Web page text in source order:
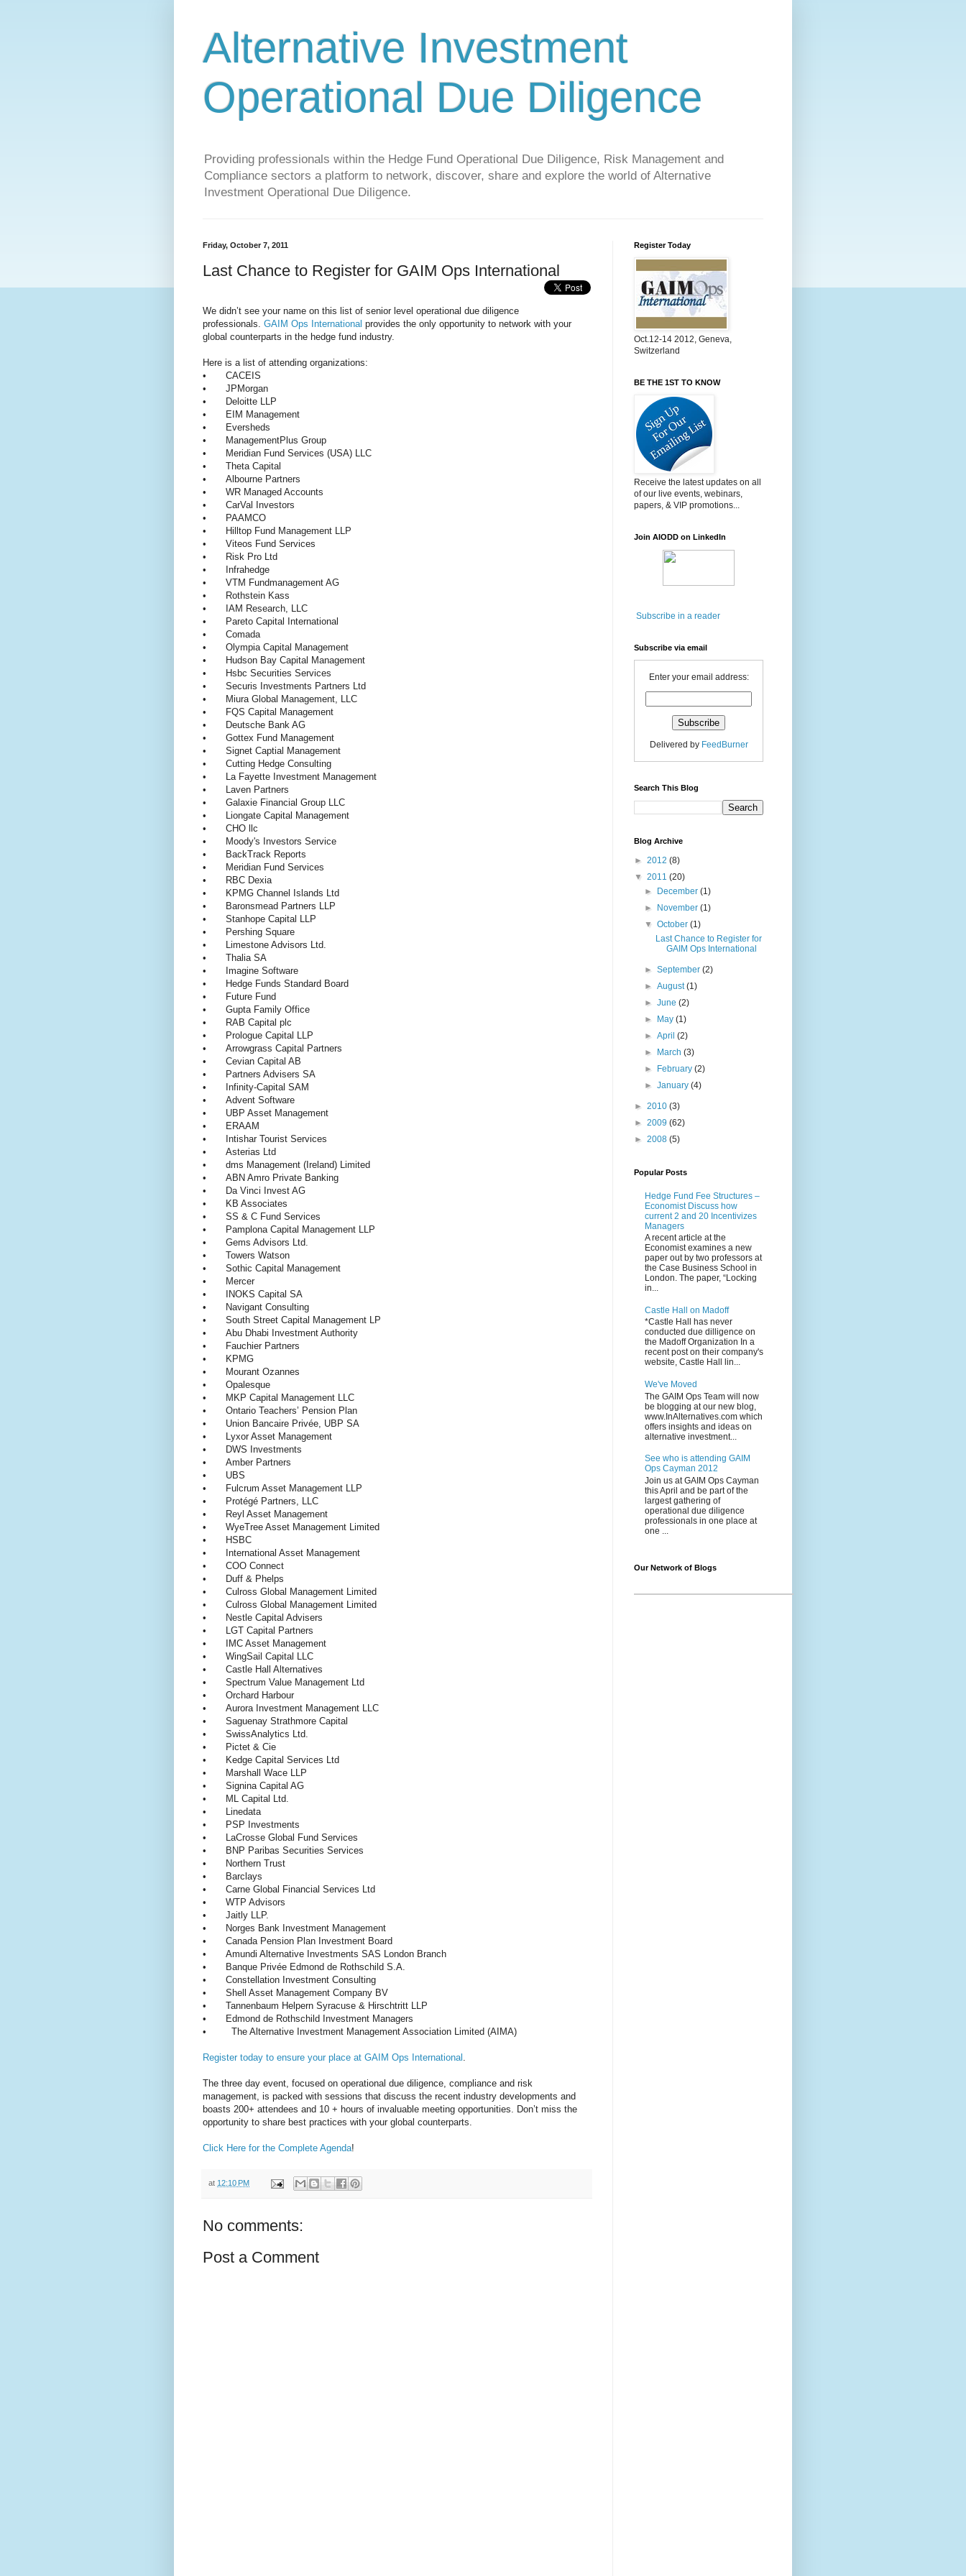
Alternative Investment
Operational Due Diligence
Providing professionals within the Hedge Fund Operational Due Diligence, Risk Management and
Compliance sectors a platform to network, discover, share and explore the world of Alternative
Investment Operational Due Diligence.
Friday, October 7, 2011
Last Chance to Register for GAIM Ops International
We didn’t see your name on this list of senior level operational due diligence
professionals. GAIM Ops International provides the only opportunity to network with your
global counterparts in the hedge fund industry.
Here is a list of attending organizations:
•
CACEIS
•
JPMorgan
•
Deloitte LLP
•
EIM Management
•
Eversheds
•
ManagementPlus Group
•
Meridian Fund Services (USA) LLC
•
Theta Capital
•
Albourne Partners
•
WR Managed Accounts
•
CarVal Investors
•
PAAMCO
•
Hilltop Fund Management LLP
•
Viteos Fund Services
•
Risk Pro Ltd
•
Infrahedge
•
VTM Fundmanagement AG
•
Rothstein Kass
•
IAM Research, LLC
•
Pareto Capital International
•
Comada
•
Olympia Capital Management
•
Hudson Bay Capital Management
•
Hsbc Securities Services
•
Securis Investments Partners Ltd
•
Miura Global Management, LLC
•
FQS Capital Management
•
Deutsche Bank AG
•
Gottex Fund Management
•
Signet Captial Management
•
Cutting Hedge Consulting
•
La Fayette Investment Management
•
Laven Partners
•
Galaxie Financial Group LLC
•
Liongate Capital Management
•
CHO llc
•
Moody's Investors Service
•
BackTrack Reports
•
Meridian Fund Services
•
RBC Dexia
•
KPMG Channel Islands Ltd
•
Baronsmead Partners LLP
•
Stanhope Capital LLP
•
Pershing Square
•
Limestone Advisors Ltd.
•
Thalia SA
•
Imagine Software
•
Hedge Funds Standard Board
•
Future Fund
•
Gupta Family Office
•
RAB Capital plc
•
Prologue Capital LLP
•
Arrowgrass Capital Partners
•
Cevian Capital AB
•
Partners Advisers SA
•
Infinity-Capital SAM
•
Advent Software
•
UBP Asset Management
•
ERAAM
•
Intishar Tourist Services
•
Asterias Ltd
•
dms Management (Ireland) Limited
•
ABN Amro Private Banking
•
Da Vinci Invest AG
•
KB Associates
•
SS & C Fund Services
•
Pamplona Capital Management LLP
•
Gems Advisors Ltd.
•
Towers Watson
•
Sothic Capital Management
•
Mercer
•
INOKS Capital SA
•
Navigant Consulting
•
South Street Capital Management LP
•
Abu Dhabi Investment Authority
•
Fauchier Partners
•
KPMG
•
Mourant Ozannes
•
Opalesque
•
MKP Capital Management LLC
•
Ontario Teachers’ Pension Plan
•
Union Bancaire Privée, UBP SA
•
Lyxor Asset Management
•
DWS Investments
•
Amber Partners
•
UBS
•
Fulcrum Asset Management LLP
•
Protégé Partners, LLC
•
Reyl Asset Management
•
WyeTree Asset Management Limited
•
HSBC
•
International Asset Management
•
COO Connect
•
Duff & Phelps
•
Culross Global Management Limited
•
Culross Global Management Limited
•
Nestle Capital Advisers
•
LGT Capital Partners
•
IMC Asset Management
•
WingSail Capital LLC
•
Castle Hall Alternatives
•
Spectrum Value Management Ltd
•
Orchard Harbour
•
Aurora Investment Management LLC
•
Saguenay Strathmore Capital
•
SwissAnalytics Ltd.
•
Pictet & Cie
•
Kedge Capital Services Ltd
•
Marshall Wace LLP
•
Signina Capital AG
•
ML Capital Ltd.
•
Linedata
•
PSP Investments
•
LaCrosse Global Fund Services
•
BNP Paribas Securities Services
•
Northern Trust
•
Barclays
•
Carne Global Financial Services Ltd
•
WTP Advisors
•
Jaitly LLP.
•
Norges Bank Investment Management
•
Canada Pension Plan Investment Board
•
Amundi Alternative Investments SAS London Branch
•
Banque Privée Edmond de Rothschild S.A.
•
Constellation Investment Consulting
•
Shell Asset Management Company BV
•
Tannenbaum Helpern Syracuse & Hirschtritt LLP
•
Edmond de Rothschild Investment Managers
•
The Alternative Investment Management Association Limited (AIMA)
Register today to ensure your place at GAIM Ops International .
The three day event, focused on operational due diligence, compliance and risk
management, is packed with sessions that discuss the recent industry developments and
boasts 200+ attendees and 10 + hours of invaluable meeting opportunities. Don’t miss the
opportunity to share best practices with your global counterparts.
Click Here for the Complete Agenda!
at 12:10 PM
No comments:
Post a Comment
Register Today
Oct.12-14 2012, Geneva,
Switzerland
BE THE 1ST TO KNOW
Receive the latest updates on all
of our live events, webinars,
papers, & VIP promotions...
Join AIODD on LinkedIn
Subscribe in a reader
Subscribe via email
Enter your email address:
Delivered by FeedBurner
Search This Blog
Blog Archive
► 2012 (8)
▼ 2011 (20)
►
December(1)
►
November(1)
▼October(1)
Last Chance to Register for
GAIM Ops International
►September(2)
►August(1)
►June(2)
►
May(1)
►April(2)
►
March(3)
►
February(2)
►January(4)
► 2010 (3)
► 2009 (62)
► 2008 (5)
Popular Posts
Hedge Fund Fee Structures –
Economist Discuss how
current 2 and 20 Incentivizes
Managers
A recent article at the
Economist examines a new
paper out by two professors at
the Case Business School in
London. The paper, “Locking
in...
Castle Hall on Madoff
*Castle Hall has never
conducted due dilligence on
the Madoff Organization In a
recent post on their company's
website, Castle Hall lin...
We've Moved
The GAIM Ops Team will now
be blogging at our new blog,
www.InAlternatives.com which
offers insights and ideas on
alternative investment...
See who is attending GAIM
Ops Cayman 2012
Join us at GAIM Ops Cayman
this April and be part of the
largest gathering of
operational due diligence
professionals in one place at
one ...
Our Network of Blogs